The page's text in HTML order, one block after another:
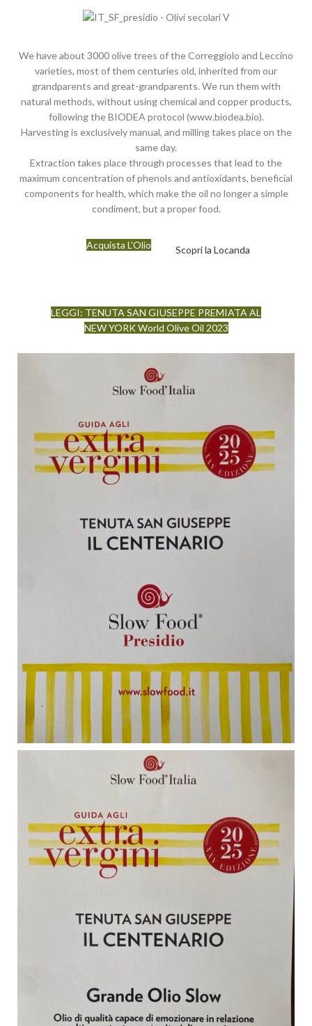
We have about 3000 olive trees of the Correggiolo and Leccino
varieties, most of them centuries old, inherited from our
grandparents and great-grandparents. We run them with
natural methods, without using chemical and copper products,
following the BIODEA protocol (www.biodea.bio).
Harvesting is exclusively manual, and milling takes place on the
same day.
Extraction takes place through processes that lead to the
maximum concentration of phenols and antioxidants, beneficial
components for health, which make the oil no longer a simple
condiment, but a proper food.
Acquista L'Olio Scopri la Locanda
LEGGI: TENUTA SAN GIUSEPPE PREMIATA AL
NEW YORK World Olive Oil 2023